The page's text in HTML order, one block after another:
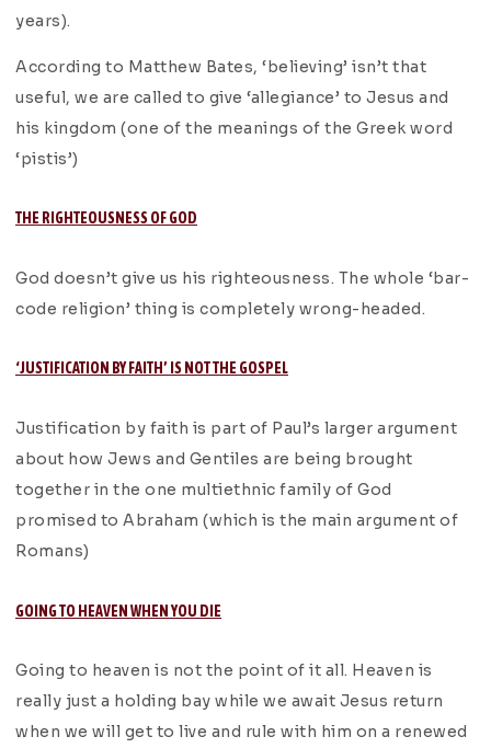
years).
According to Matthew Bates, ‘believing’ isn’t that
useful, we are called to give ‘allegiance’ to Jesus and
his kingdom (one of the meanings of the Greek word
‘pistis’)
THE RIGHTEOUSNESS OF GOD
God doesn’t give us his righteousness. The whole ‘bar-
code religion’ thing is completely wrong-headed.
‘JUSTIFICATION BY FAITH’ IS NOT THE GOSPEL
Justification by faith is part of Paul’s larger argument
about how Jews and Gentiles are being brought
together in the one multiethnic family of God
promised to Abraham (which is the main argument of
Romans)
GOING TO HEAVEN WHEN YOU DIE
Going to heaven is not the point of it all. Heaven is
really just a holding bay while we await Jesus return
when we will get to live and rule with him on a renewed